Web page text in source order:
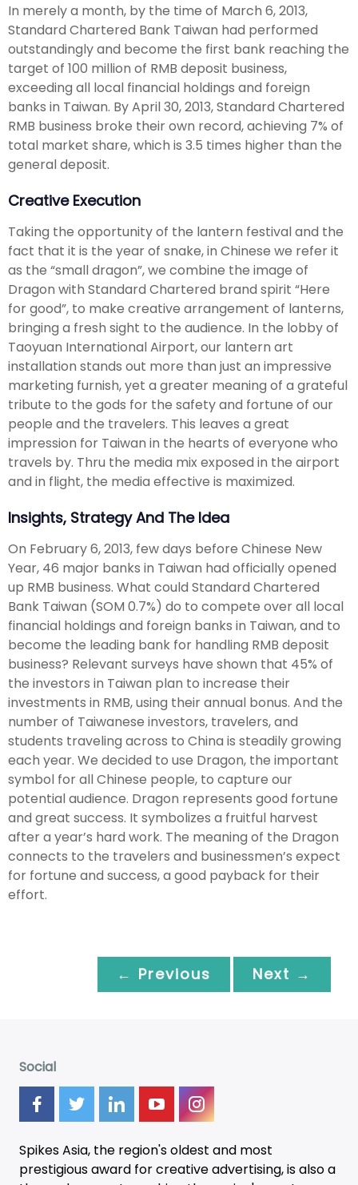
In merely a month, by the time of March 6, 2013,
Standard Chartered Bank Taiwan had performed
outstandingly and become the first bank reaching the
target of 100 million of RMB deposit business,
exceeding all local financial holdings and foreign
banks in Taiwan. By April 30, 2013, Standard Chartered
RMB business broke their own record, achieving 7% of
total market share, which is 3.5 times higher than the
general deposit.
Creative Execution
Taking the opportunity of the lantern festival and the
fact that it is the year of snake, in Chinese we refer it
as the “small dragon”, we combine the image of
Dragon with Standard Chartered brand spirit “Here
for good”, to make creative arrangement of lanterns,
bringing a fresh sight to the audience. In the lobby of
Taoyuan International Airport, our lantern art
installation stands out more than just an impressive
marketing furnish, yet a greater meaning of a grateful
tribute to the gods for the safety and fortune of our
people and the travelers. This leaves a great
impression for Taiwan in the hearts of everyone who
travels by. Thru the media mix exposed in the airport
and in flight, the media effective is maximized.
Insights, Strategy And The Idea
On February 6, 2013, few days before Chinese New
Year, 46 major banks in Taiwan had officially opened
up RMB business. What could Standard Chartered
Bank Taiwan (SOM 0.7%) do to compete over all local
financial holdings and foreign banks in Taiwan, and to
become the leading bank for handling RMB deposit
business? Relevant surveys have shown that 45% of
the investors in Taiwan plan to increase their
investments in RMB, using their annual bonus. And the
number of Taiwanese investors, travelers, and
students traveling across to China is steadily growing
each year. We decided to use Dragon, the important
symbol for all Chinese people, to capture our
potential audience. Dragon represents good fortune
and great success. It symbolizes a fruitful harvest
after a year’s hard work. The meaning of the Dragon
connects to the travelers and businessmen’s expect
for fortune and success, a good payback for their
effort.
← Previous Next →
Social
Spikes Asia, the region's oldest and most
prestigious award for creative advertising, is also a